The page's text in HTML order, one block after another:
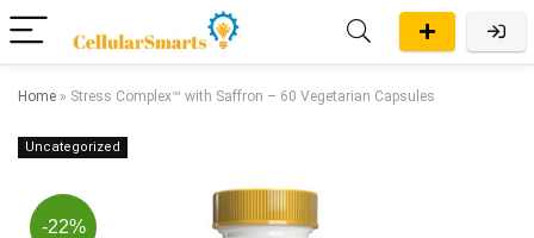
Home » Stress Complex™ with Saffron – 60 Vegetarian Capsules
Uncategorized
-22%